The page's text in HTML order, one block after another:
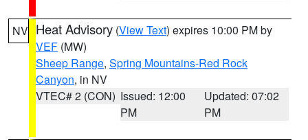
NV Heat Advisory (View Text) expires 10:00 PM by
VEF (MW)
Sheep Range, Spring Mountains-Red Rock
Canyon, in NV
VTEC# 2 (CON) Issued: 12:00
PM
Updated: 07:02
PM